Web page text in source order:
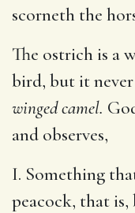
scorneth the
The ostrich is a
bird, but it
winged camel.
and observes,
I. Something
peacock, that